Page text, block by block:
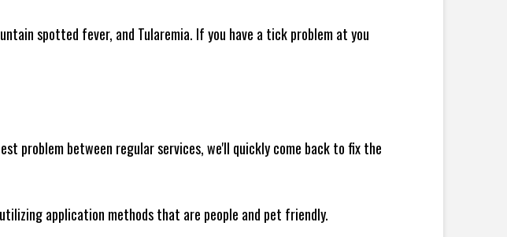
spotted fever, and Tularemia. If you have a tick problem at you
problem between regular services, we'll quickly come back to fix the
application methods that are people and pet friendly.